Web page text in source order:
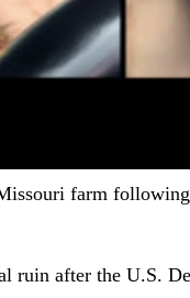
farm
ruin after the U.S.